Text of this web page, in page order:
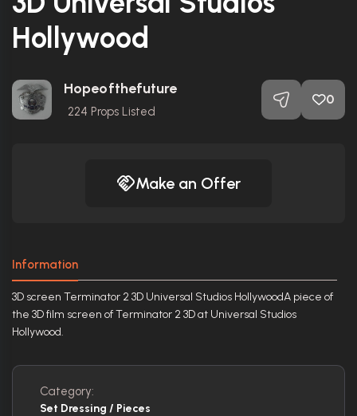
Hollywood
Hopeofthefuture
224 Props Listed
0
Make an Offer
Information
3D screen Terminator 2 3D Universal Studios HollywoodA piece of
the 3D film screen of Terminator 2 3D at Universal Studios
Hollywood.
Category:
Set Dressing / Pieces